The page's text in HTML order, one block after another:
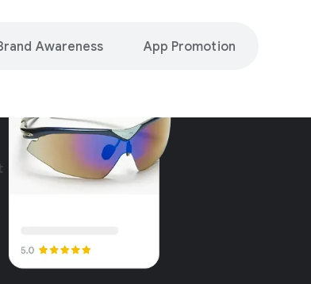
Awareness App Promotion
– only on
YouTube
started